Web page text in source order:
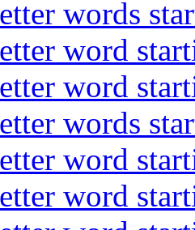
words
word
word
words
word
word